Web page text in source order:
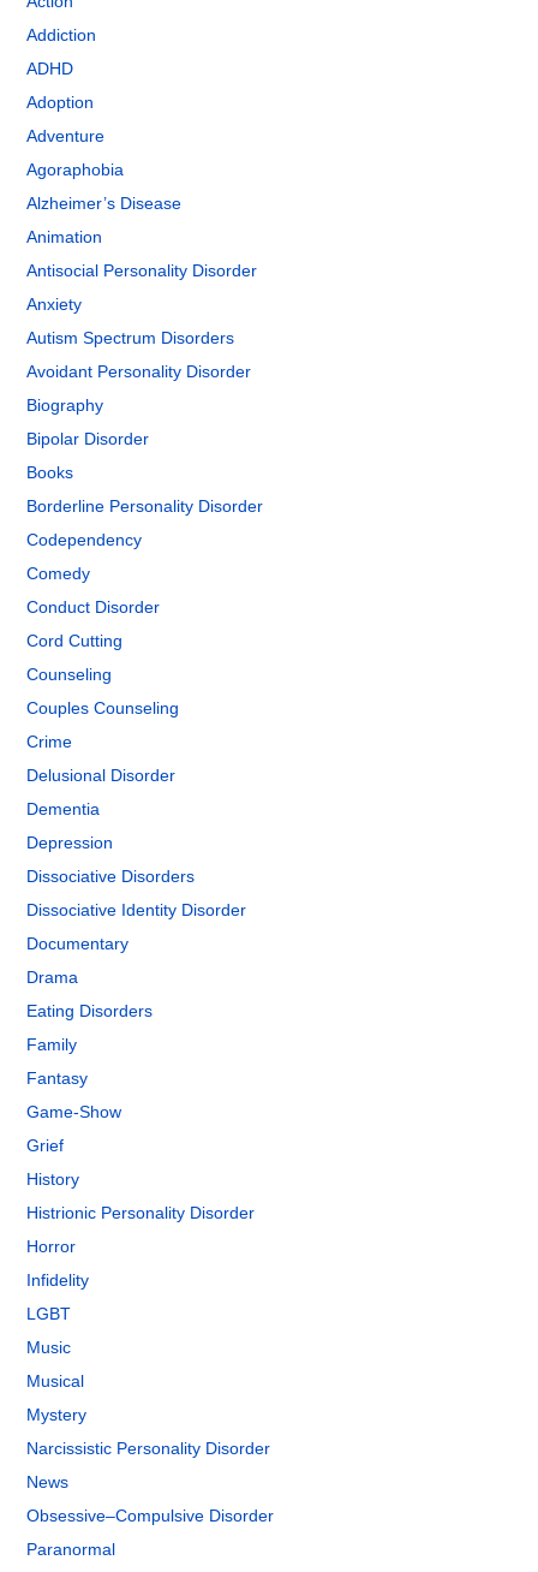
Addiction
ADHD
Adoption
Adventure
Agoraphobia
Alzheimer’s Disease
Animation
Antisocial Personality Disorder
Anxiety
Autism Spectrum Disorders
Avoidant Personality Disorder
Biography
Bipolar Disorder
Books
Borderline Personality Disorder
Codependency
Comedy
Conduct Disorder
Cord Cutting
Counseling
Couples Counseling
Crime
Delusional Disorder
Dementia
Depression
Dissociative Disorders
Dissociative Identity Disorder
Documentary
Drama
Eating Disorders
Family
Fantasy
Game-Show
Grief
History
Histrionic Personality Disorder
Horror
Infidelity
LGBT
Music
Musical
Mystery
Narcissistic Personality Disorder
News
Obsessive–Compulsive Disorder
Paranormal